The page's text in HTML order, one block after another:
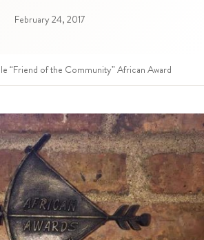
February 24, 2017
“Friend of the Community” African Award